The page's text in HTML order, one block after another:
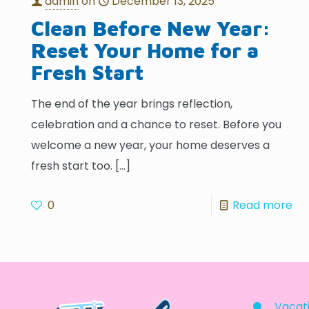
Clean Before New Year:
Reset Your Home for a
Fresh Start
The end of the year brings reflection,
celebration and a chance to reset. Before you
welcome a new year, your home deserves a
fresh start too. […]
0 Read more